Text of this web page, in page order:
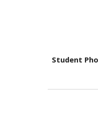
Student